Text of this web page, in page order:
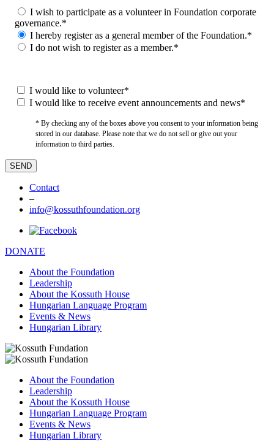
I wish to participate as a volunteer in Foundation corporate
governance.*
I hereby register as a general member of the Foundation.*
I do not wish to register as a member.*
I would like to volunteer*
I would like to receive event announcements and news*
* By checking any of the boxes above you consent to your information being
stored in our database. Please note that we do not sell or give out your
information to third parties.
Contact
–
info@kossuthfoundation.org
DONATE
About the Foundation
Leadership
About the Kossuth House
Hungarian Language Program
Events & News
Hungarian Library
About the Foundation
Leadership
About the Kossuth House
Hungarian Language Program
Events & News
Hungarian Library